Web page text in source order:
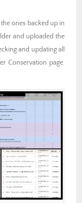
ones backed up in
and uploaded the
and updating all
Conservation page.